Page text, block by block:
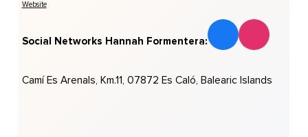
Website
Social Networks Hannah Formentera:
Camí Es Arenals, Km.11, 07872 Es Caló, Balearic Islands